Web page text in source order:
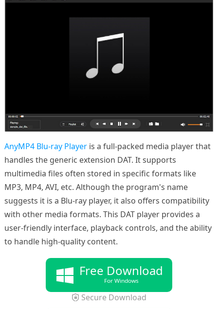
AnyMP4 Blu-ray Playeris a full-packed media player that
handles the generic extension DAT. It supports
multimedia files often stored in specific formats like
MP3, MP4, AVI, etc. Although the program's name
suggests it is a Blu-ray player, it also offers compatibility
with other media formats. This DAT player provides a
user-friendly interface, playback controls, and the ability
to handle high-quality content.
Free Download
For Windows
Secure Download